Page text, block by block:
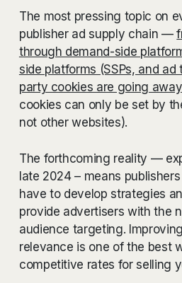
The most pressing topic on
publisher ad supply chain —
through demand-side
side platforms (SSPs, and ad
party cookies are going away
cookies can only be set by
not other websites).
The forthcoming reality —
late 2024 – means
have to develop strategies
provide advertisers with the
audience targeting.
relevance is one of the best
competitive rates for selling